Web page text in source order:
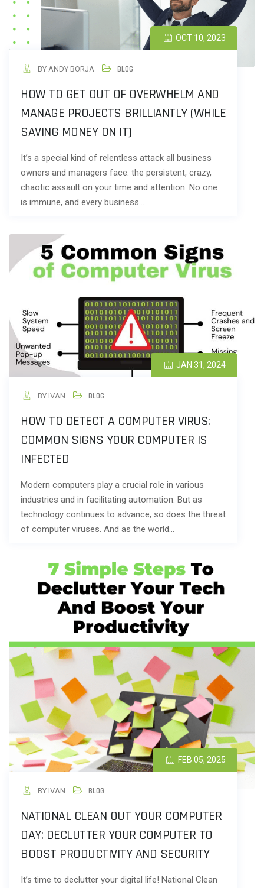
OCT 10, 2023
BY ANDY BORJA BLOG
HOW TO GET OUT OF OVERWHELM AND
MANAGE PROJECTS BRILLIANTLY (WHILE
SAVING MONEY ON IT)
It’s a special kind of relentless attack all business
owners and managers face: the persistent, crazy,
chaotic assault on your time and attention. No one
is immune, and every business…
JAN 31, 2024
BY IVAN BLOG
HOW TO DETECT A COMPUTER VIRUS:
COMMON SIGNS YOUR COMPUTER IS
INFECTED
Modern computers play a crucial role in various
industries and in facilitating automation. But as
technology continues to advance, so does the threat
of computer viruses. And as the world…
FEB 05, 2025
BY IVAN BLOG
NATIONAL CLEAN OUT YOUR COMPUTER
DAY: DECLUTTER YOUR COMPUTER TO
BOOST PRODUCTIVITY AND SECURITY
It’s time to declutter your digital life! National Clean